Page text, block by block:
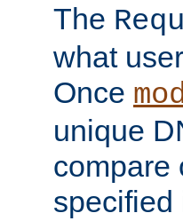
The
what
Once
unique
compare
specified